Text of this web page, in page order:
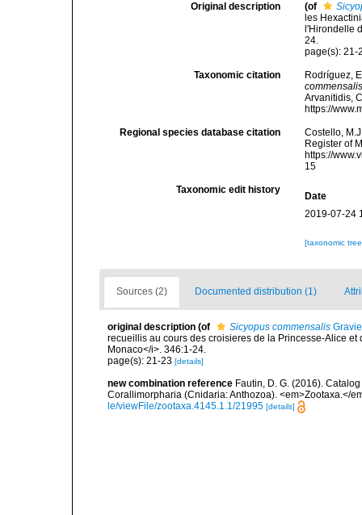
Original description (of
les
l'Hirondelle
24.
page(s):
Taxonomic citation
Rodríguez,
Arvanitidis,
https://
Regional species database citation
Costello,
Register of
https://
15
Taxonomic edit history
Date
2019-07-24
[taxonomic
Sources (2) Documented distribution (1)
original description (of Sicyopus commensalis
recueillis au cours des croisieres de la Princesse-Alice
Monaco</i>. 346:1-24.
page(s): 21-23 [details]
new combination reference Fautin, D. G. (2016).
Corallimorpharia (Cnidaria: Anthozoa). <em>Zootaxa.</
le/viewFile/zootaxa.4145.1.1/21995 [details]